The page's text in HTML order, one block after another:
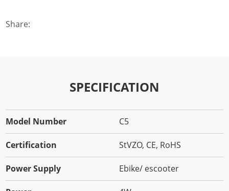
Share:
SPECIFICATION
Model Number C5
Certification StVZO, CE, RoHS
Power Supply Ebike/ escooter